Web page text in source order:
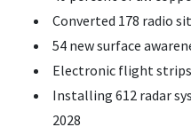
Converted 178 radio
54 new surface
Electronic flight
Installing 612 radar
2028